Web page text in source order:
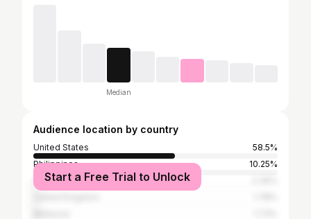
Median
Audience location by country
United States
58.5%
Philippines
10.25%
South Africa
Start a Free Trial to Unlock